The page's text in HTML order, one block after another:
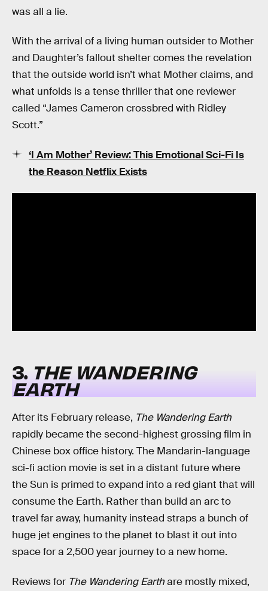
was all a lie.
With the arrival of a living human outsider to Mother
and Daughter’s fallout shelter comes the revelation
that the outside world isn’t what Mother claims, and
what unfolds is a tense thriller that one reviewer
called “James Cameron crossbred with Ridley
Scott.”
‘I Am Mother’ Review: This Emotional Sci-Fi Is
the Reason Netflix Exists
3. THE WANDERING
EARTH
After its February release, The Wandering Earth
rapidly became the second-highest grossing film in
Chinese box office history. The Mandarin-language
sci-fi action movie is set in a distant future where
the Sun is primed to expand into a red giant that will
consume the Earth. Rather than build an arc to
travel far away, humanity instead straps a bunch of
huge jet engines to the planet to blast it out into
space for a 2,500 year journey to a new home.
Reviews for The Wandering Earthare mostly mixed,